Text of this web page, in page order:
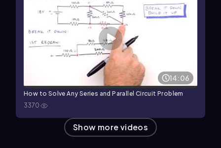
14:06
How to Solve Any Series and Parallel Circuit Problem
3370
Show more videos